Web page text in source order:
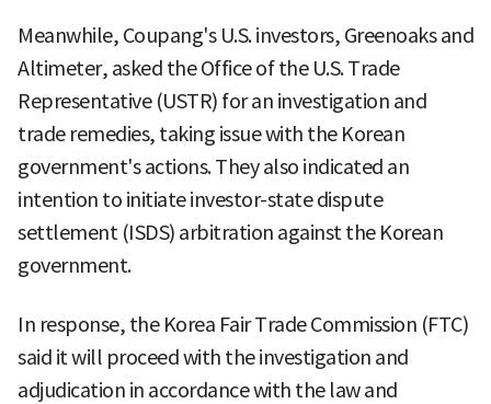
Meanwhile, Coupang's U.S. investors, Greenoaks and
Altimeter, asked the Office of the U.S. Trade
Representative (USTR) for an investigation and
trade remedies, taking issue with the Korean
government's actions. They also indicated an
intention to initiate investor-state dispute
settlement (ISDS) arbitration against the Korean
government.
In response, the Korea Fair Trade Commission (FTC)
said it will proceed with the investigation and
adjudication in accordance with the law and